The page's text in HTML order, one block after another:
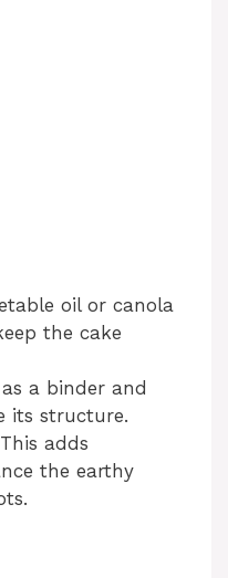
oil or canola
the cake
a binder and
its structure.
adds
the earthy